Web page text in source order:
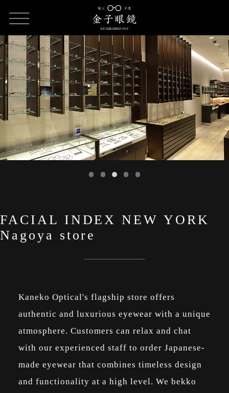
FACIAL INDEX NEW YORK Nagoya store
FACIAL INDEX NEW YORK
Nagoya store
Kaneko Optical's flagship store offers
authentic and luxurious eyewear with a unique
atmosphere. Customers can relax and chat
with our experienced staff to order Japanese-
made eyewear that combines timeless design
and functionality at a high level. We bekko